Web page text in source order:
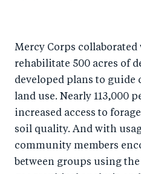
Mercy Corps
rehabilitate 500 acres of
developed plans to
land use. Nearly 113,000
increased access to
soil quality. And with
community members
between groups using